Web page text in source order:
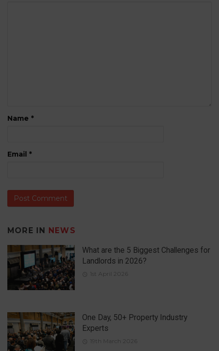
Name *
Email *
MORE IN NEWS
What are the 5 Biggest Challenges for
Landlords in 2026?
1st April 2026
One Day, 50+ Property Industry
Experts
19th March 2026